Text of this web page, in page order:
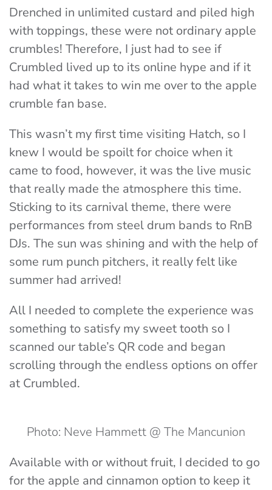
Drenched in unlimited custard and piled high
with toppings, these were not ordinary apple
crumbles! Therefore, I just had to see if
Crumbled lived up to its online hype and if it
had what it takes to win me over to the apple
crumble fan base.
This wasn’t my first time visiting Hatch, so I
knew I would be spoilt for choice when it
came to food, however, it was the live music
that really made the atmosphere this time.
Sticking to its carnival theme, there were
performances from steel drum bands to RnB
DJs. The sun was shining and with the help of
some rum punch pitchers, it really felt like
summer had arrived!
All I needed to complete the experience was
something to satisfy my sweet tooth so I
scanned our table’s QR code and began
scrolling through the endless options on offer
at Crumbled.
Photo: Neve Hammett @ The Mancunion
Available with or without fruit, I decided to go
for the apple and cinnamon option to keep it